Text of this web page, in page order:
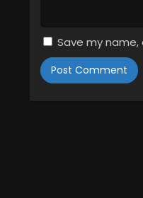
Save my